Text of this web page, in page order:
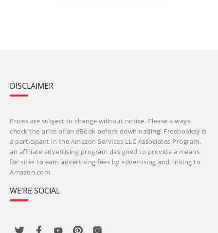
DISCLAIMER
Prices are subject to change without notice. Please always
check the price of an eBook before downloading! Freebooksy is
a participant in the Amazon Services LLC Associates Program,
an affiliate advertising program designed to provide a means
for sites to earn advertising fees by advertising and linking to
Amazon.com.
WE’RE SOCIAL